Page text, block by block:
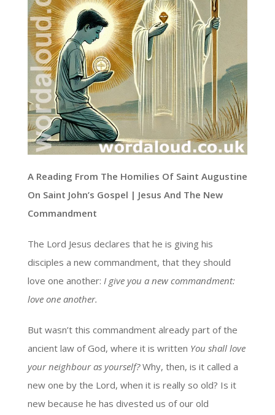
A Reading From The Homilies Of Saint Augustine
On Saint John’s Gospel | Jesus And The New
Commandment
The Lord Jesus declares that he is giving his
disciples a new commandment, that they should
love one another: I give you a new commandment:
love one another.
But wasn’t this commandment already part of the
ancient law of God, where it is written You shall love
your neighbour as yourself?Why, then, is it called a
new one by the Lord, when it is really so old? Is it
new because he has divested us of our old